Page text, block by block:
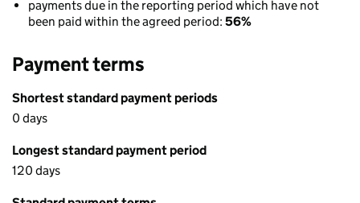
payments due in the reporting period which have not
been paid within the agreed period: 56%
Payment terms
Shortest standard payment periods
0 days
Longest standard payment period
120 days